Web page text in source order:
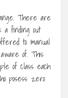
There are
a finding out
to manual
of. This
of class each
posess zero